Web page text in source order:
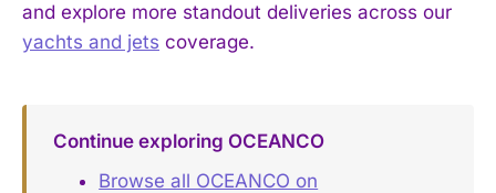
and explore more standout deliveries across our
yachts and jets coverage.
Continue exploring OCEANCO
Browse all OCEANCO on